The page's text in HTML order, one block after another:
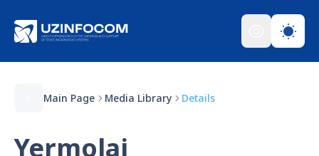
Main Page Media Library Details
Yermolai